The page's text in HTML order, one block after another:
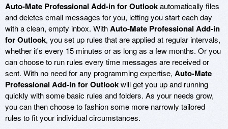
Auto-Mate Professional Add-in for Outlookautomatically files
and deletes email messages for you, letting you start each day
with a clean, empty inbox. WithAuto-Mate Professional Add-in
for Outlook, you set up rules that are applied at regular intervals,
whether it's every 15 minutes or as long as a few months. Or you
can choose to run rules every time messages are received or
sent. With no need for any programming expertise, Auto-Mate
Professional Add-in for Outlookwill get you up and running
quickly with some basic rules and folders. As your needs grow,
you can then choose to fashion some more narrowly tailored
rules to fit your individual circumstances.